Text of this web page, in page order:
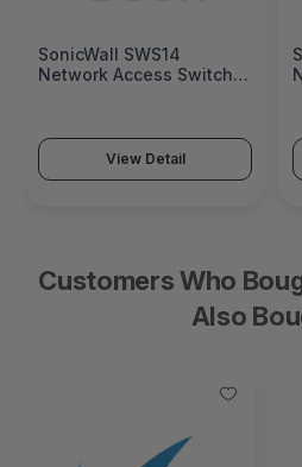
SonicWall SWS14
Network Access Switch
View Detail
Customers Who
Also